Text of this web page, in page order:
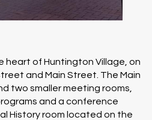
heart of Huntington Village, on
and Main Street. The Main
two smaller meeting rooms,
and a conference
History room located on the